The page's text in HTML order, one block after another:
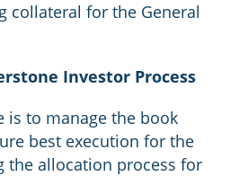
collateral for the General
Investor Process
is to manage the book
best execution for the
the allocation process for